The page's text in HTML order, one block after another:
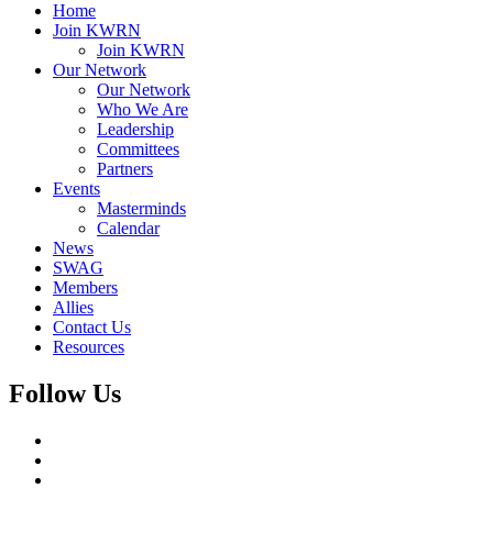
Home
Join KWRN
Join KWRN
Our Network
Our Network
Who We Are
Leadership
Committees
Partners
Events
Masterminds
Calendar
News
SWAG
Members
Allies
Contact Us
Resources
Follow Us